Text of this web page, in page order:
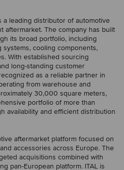
a leading distributor of automotive
aftermarket. The company has built
its broad portfolio, including
cooling components,
With established sourcing
long-standing customer
as a reliable partner in
from warehouse and
30,000 square meters,
portfolio of more than
availability and efficient distribution
aftermarket platform focused on
accessories across Europe. The
acquisitions combined with
pan-European platform. ITAL is